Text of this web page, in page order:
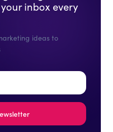
inbox every
ideas to